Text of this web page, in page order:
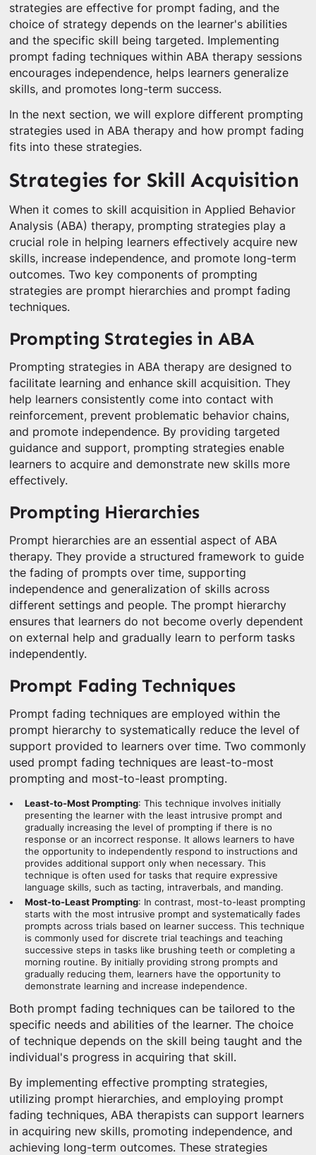
strategies are effective for prompt fading, and the
choice of strategy depends on the learner's abilities
and the specific skill being targeted. Implementing
prompt fading techniques within ABA therapy sessions
encourages independence, helps learners generalize
skills, and promotes long-term success.
In the next section, we will explore different prompting
strategies used in ABA therapy and how prompt fading
fits into these strategies.
Strategies for Skill Acquisition
When it comes to skill acquisition in Applied Behavior
Analysis (ABA) therapy, prompting strategies play a
crucial role in helping learners effectively acquire new
skills, increase independence, and promote long-term
outcomes. Two key components of prompting
strategies are prompt hierarchies and prompt fading
techniques.
Prompting Strategies in ABA
Prompting strategies in ABA therapy are designed to
facilitate learning and enhance skill acquisition. They
help learners consistently come into contact with
reinforcement, prevent problematic behavior chains,
and promote independence. By providing targeted
guidance and support, prompting strategies enable
learners to acquire and demonstrate new skills more
effectively.
Prompting Hierarchies
Prompt hierarchies are an essential aspect of ABA
therapy. They provide a structured framework to guide
the fading of prompts over time, supporting
independence and generalization of skills across
different settings and people. The prompt hierarchy
ensures that learners do not become overly dependent
on external help and gradually learn to perform tasks
independently.
Prompt Fading Techniques
Prompt fading techniques are employed within the
prompt hierarchy to systematically reduce the level of
support provided to learners over time. Two commonly
used prompt fading techniques are least-to-most
prompting and most-to-least prompting.
Least-to-Most Prompting: This technique involves initially
presenting the learner with the least intrusive prompt and
gradually increasing the level of prompting if there is no
response or an incorrect response. It allows learners to have
the opportunity to independently respond to instructions and
provides additional support only when necessary. This
technique is often used for tasks that require expressive
language skills, such as tacting, intraverbals, and manding.
Most-to-Least Prompting: In contrast, most-to-least prompting
starts with the most intrusive prompt and systematically fades
prompts across trials based on learner success. This technique
is commonly used for discrete trial teachings and teaching
successive steps in tasks like brushing teeth or completing a
morning routine. By initially providing strong prompts and
gradually reducing them, learners have the opportunity to
demonstrate learning and increase independence.
Both prompt fading techniques can be tailored to the
specific needs and abilities of the learner. The choice
of technique depends on the skill being taught and the
individual's progress in acquiring that skill.
By implementing effective prompting strategies,
utilizing prompt hierarchies, and employing prompt
fading techniques, ABA therapists can support learners
in acquiring new skills, promoting independence, and
achieving long-term outcomes. These strategies